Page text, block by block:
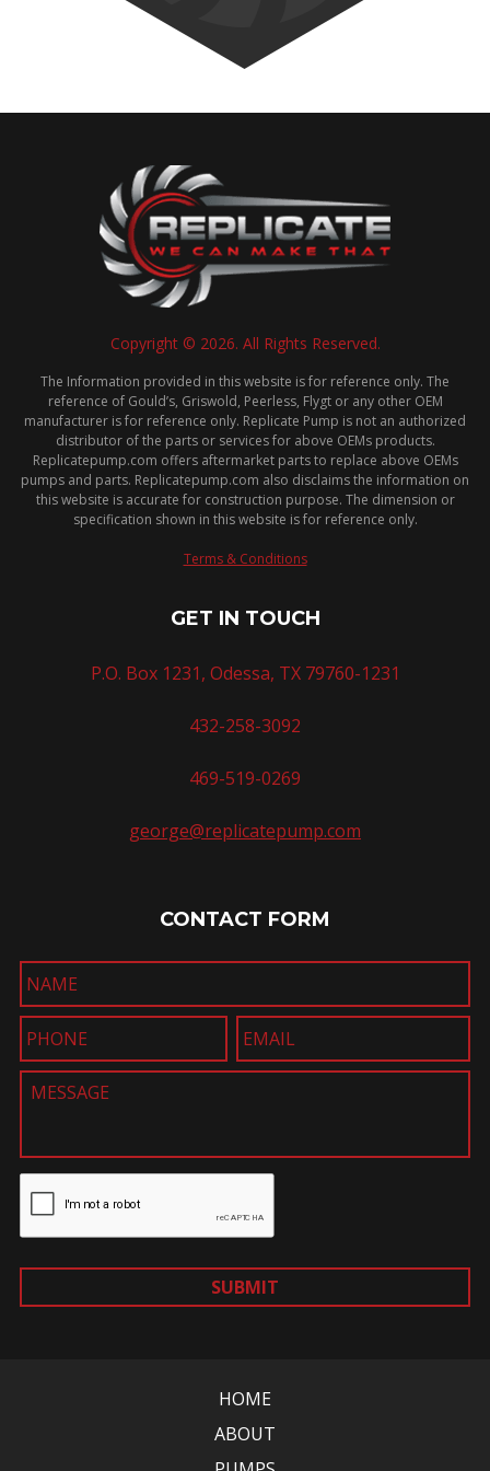
Copyright © 2026. All Rights Reserved.
The Information provided in this website is for reference only. The
reference of Gould’s, Griswold, Peerless, Flygt or any other OEM
manufacturer is for reference only. Replicate Pump is not an authorized
distributor of the parts or services for above OEMs products.
Replicatepump.com offers aftermarket parts to replace above OEMs
pumps and parts. Replicatepump.com also disclaims the information on
this website is accurate for construction purpose. The dimension or
specification shown in this website is for reference only.
Terms & Conditions
GET IN TOUCH
P.O. Box 1231, Odessa, TX 79760-1231
432-258-3092
469-519-0269
george@replicatepump.com
CONTACT FORM
SUBMIT
HOME
ABOUT